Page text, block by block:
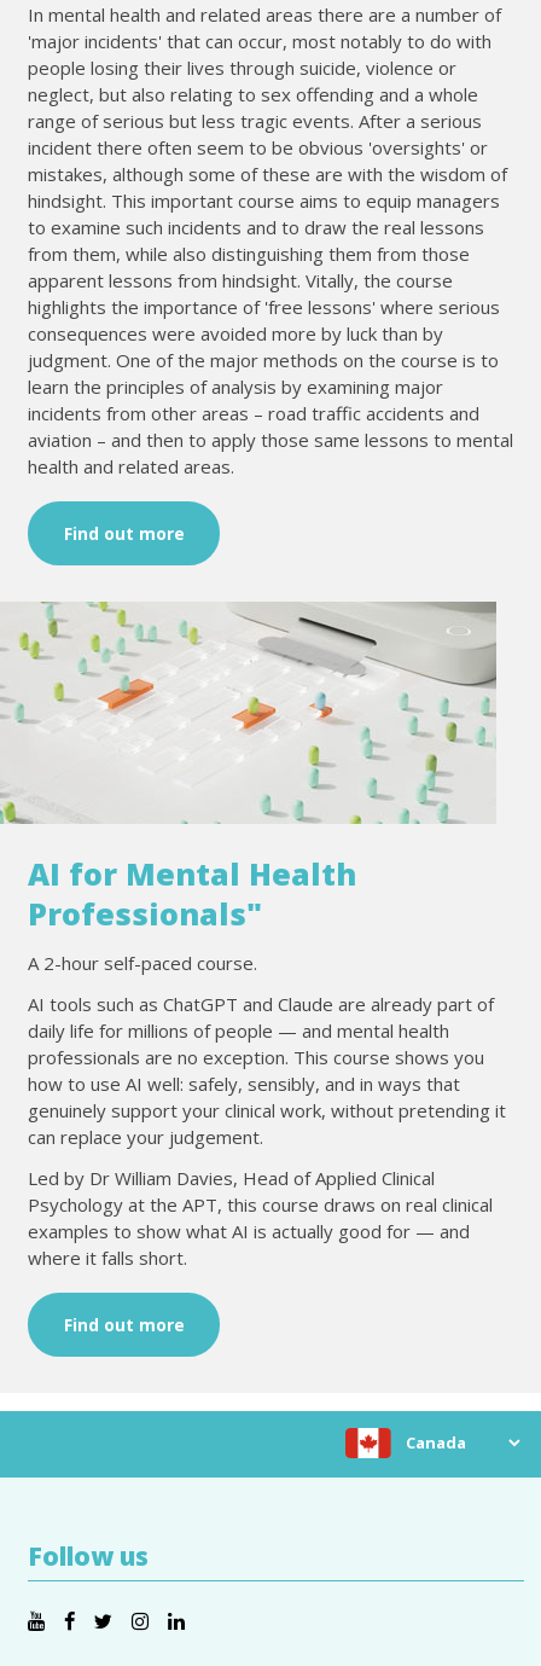
In mental health and related areas there are a number of
'major incidents' that can occur, most notably to do with
people losing their lives through suicide, violence or
neglect, but also relating to sex offending and a whole
range of serious but less tragic events. After a serious
incident there often seem to be obvious 'oversights' or
mistakes, although some of these are with the wisdom of
hindsight. This important course aims to equip managers
to examine such incidents and to draw the real lessons
from them, while also distinguishing them from those
apparent lessons from hindsight. Vitally, the course
highlights the importance of 'free lessons' where serious
consequences were avoided more by luck than by
judgment. One of the major methods on the course is to
learn the principles of analysis by examining major
incidents from other areas – road traffic accidents and
aviation – and then to apply those same lessons to mental
health and related areas.
Find out more
AI for Mental Health
Professionals"
A 2-hour self-paced course.
AI tools such as ChatGPT and Claude are already part of
daily life for millions of people — and mental health
professionals are no exception. This course shows you
how to use AI well: safely, sensibly, and in ways that
genuinely support your clinical work, without pretending it
can replace your judgement.
Led by Dr William Davies, Head of Applied Clinical
Psychology at the APT, this course draws on real clinical
examples to show what AI is actually good for — and
where it falls short.
Find out more
Choose
Follow us